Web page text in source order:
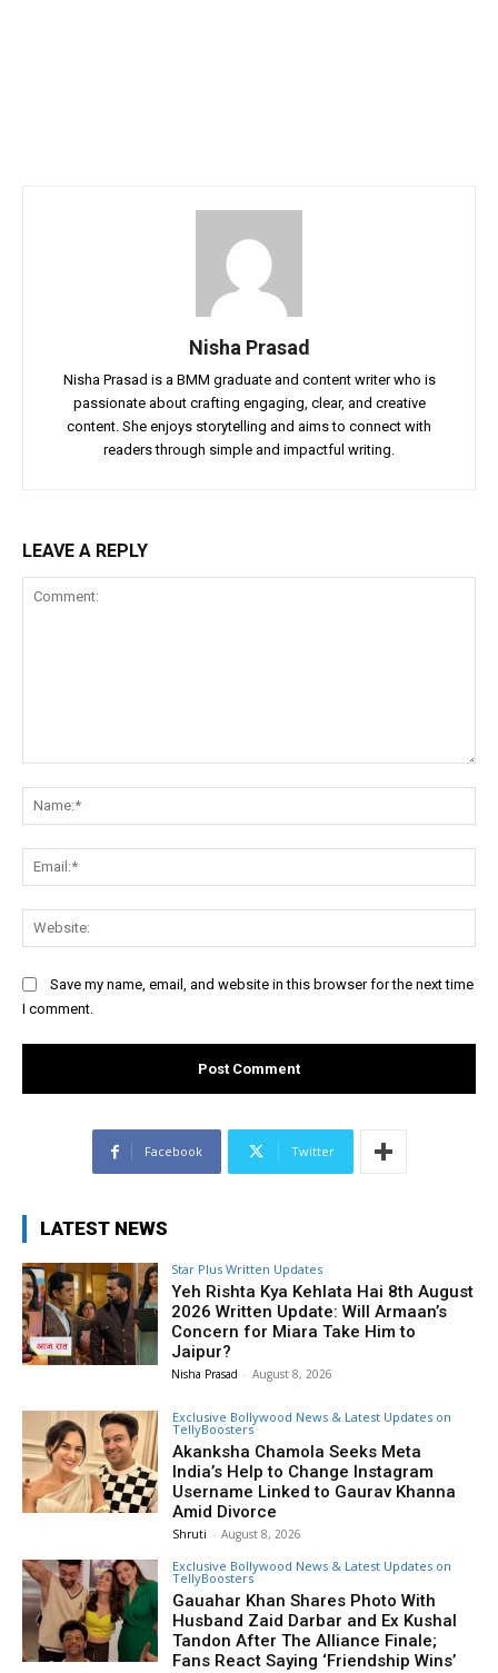
Nisha Prasad
Nisha Prasad is a BMM graduate and content writer who is
passionate about crafting engaging, clear, and creative
content. She enjoys storytelling and aims to connect with
readers through simple and impactful writing.
LEAVE A REPLY
Save my name, email, and website in this browser for the next time
I comment.
Facebook Twitter
LATEST NEWS
Star Plus Written Updates
Yeh Rishta Kya Kehlata Hai 8th August
2026 Written Update: Will Armaan’s
Concern for Miara Take Him to
Jaipur?
Nisha Prasad - August 8, 2026
Exclusive Bollywood News & Latest Updates on
TellyBoosters
Akanksha Chamola Seeks Meta
India’s Help to Change Instagram
Username Linked to Gaurav Khanna
Amid Divorce
Shruti - August 8, 2026
Exclusive Bollywood News & Latest Updates on
TellyBoosters
Gauahar Khan Shares Photo With
Husband Zaid Darbar and Ex Kushal
Tandon After The Alliance Finale;
Fans React Saying ‘Friendship Wins’